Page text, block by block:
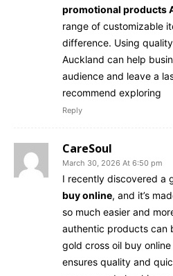
promotional products
range of customizable
difference. Using
Auckland can help
audience and leave a
recommend exploring
Reply
CareSoul
March 30, 2026 At 6:50 pm
I recently discovered a
buy online, and it’s
so much easier and
authentic products can
gold cross oil buy
ensures quality and